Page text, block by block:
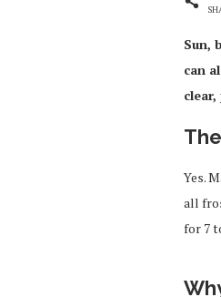
Sun,
can
Yes.
all
for 7